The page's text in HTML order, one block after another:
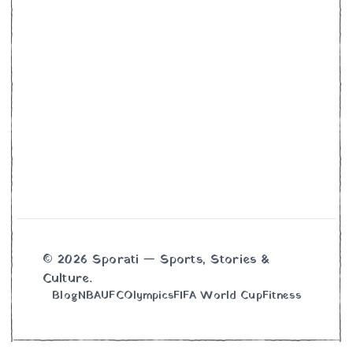
© 2026 Sporati — Sports, Stories &
Culture.
BlogNBAUFCOlympicsFIFA World CupFitness